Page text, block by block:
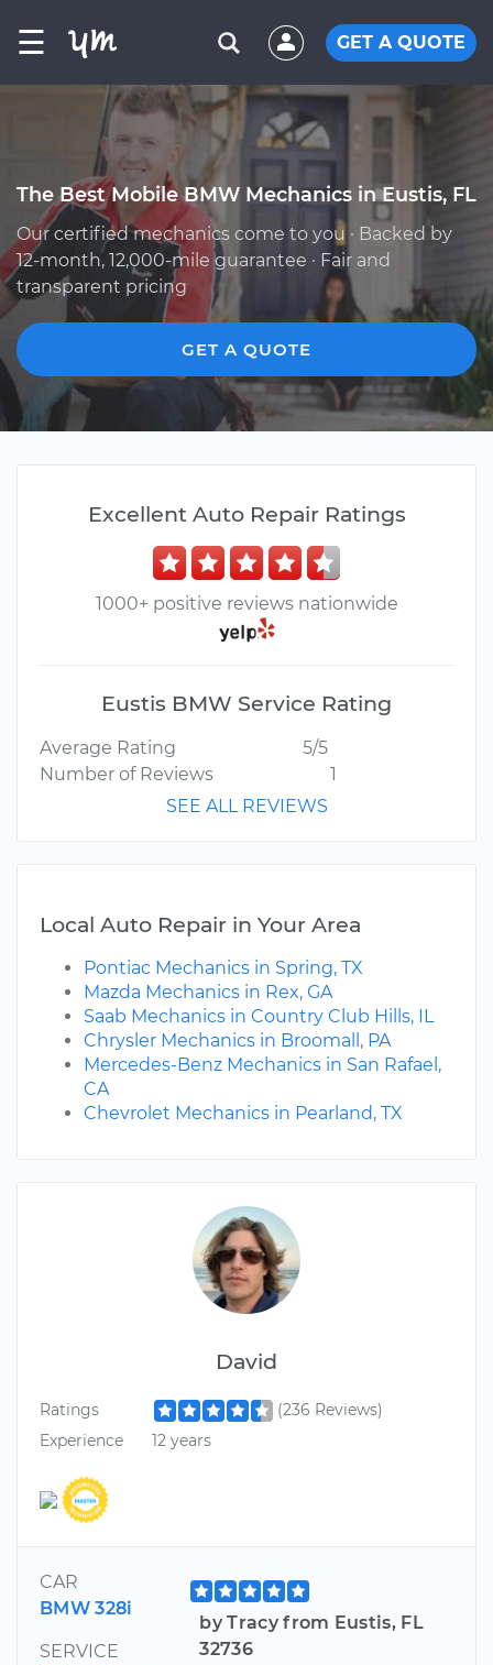
☰ GET A QUOTE
The Best Mobile BMW Mechanics in Eustis, FL
Our certified mechanics come to you · Backed by
12-month, 12,000-mile guarantee · Fair and
transparent pricing
GET A QUOTE
David
Ratings
(236 Reviews)
Experience
12 years
CAR
BMW 328i
SERVICE
by Tracy from Eustis, FL
32736
Excellent Auto Repair Ratings
1000+ positive reviews nationwide
Eustis BMW Service Rating
Average Rating
5/5
Number of Reviews
1
SEE ALL REVIEWS
Local Auto Repair in Your Area
Pontiac Mechanics in Spring, TX
Mazda Mechanics in Rex, GA
Saab Mechanics in Country Club Hills, IL
Chrysler Mechanics in Broomall, PA
Mercedes-Benz Mechanics in San Rafael,
CA
Chevrolet Mechanics in Pearland, TX